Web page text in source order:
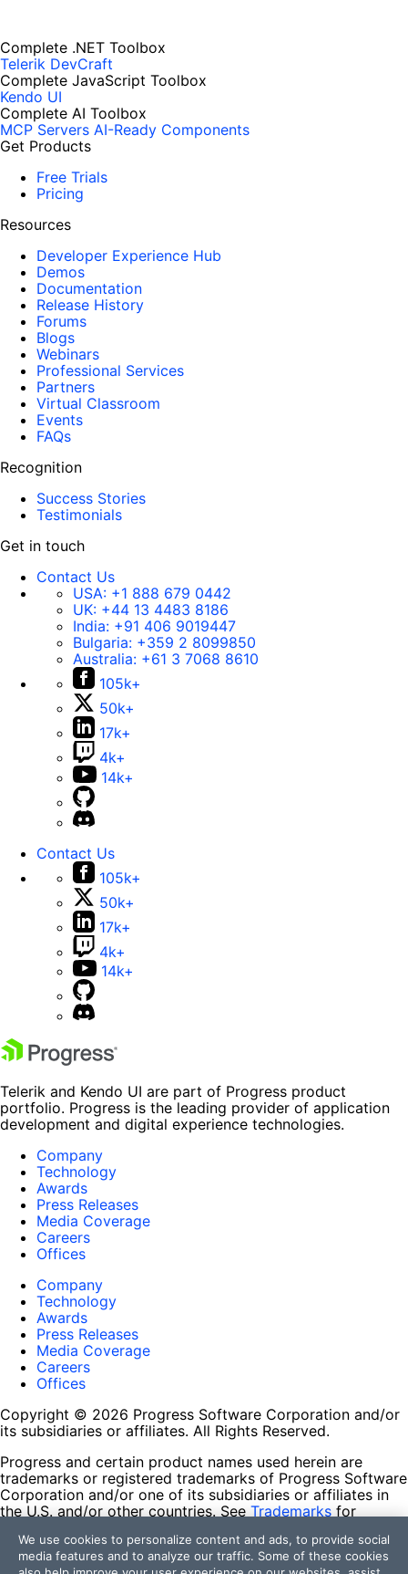
Complete .NET Toolbox
Telerik DevCraft
Complete JavaScript Toolbox
Kendo UI
Complete AI Toolbox
MCP Servers AI-Ready Components
Get Products
Free Trials
Pricing
Resources
Developer Experience Hub
Demos
Documentation
Release History
Forums
Blogs
Webinars
Professional Services
Partners
Virtual Classroom
Events
FAQs
Recognition
Success Stories
Testimonials
Get in touch
Contact Us
USA: +1 888 679 0442
UK: +44 13 4483 8186
India: +91 406 9019447
Bulgaria: +359 2 8099850
Australia: +61 3 7068 8610
105k+
50k+
17k+
4k+
14k+
Contact Us
105k+
50k+
17k+
4k+
14k+
Telerik and Kendo UI are part of Progress product
portfolio. Progress is the leading provider of application
development and digital experience technologies.
Company
Technology
Awards
Press Releases
Media Coverage
Careers
Offices
Company
Technology
Awards
Press Releases
Media Coverage
Careers
Offices
Copyright © 2026 Progress Software Corporation and/or
its subsidiaries or affiliates. All Rights Reserved.
Progress and certain product names used herein are
trademarks or registered trademarks of Progress Software
Corporation and/or one of its subsidiaries or affiliates in
the U.S. and/or other countries. See Trademarks for
contained herein are reserved by their respective owners
and their inclusion does not imply an endorsement,
We use cookies to personalize content and ads, to provide social
media features and to analyze our traffic. Some of these cookies